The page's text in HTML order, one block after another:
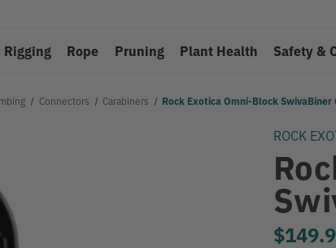
Rigging Rope Pruning Plant Health Safety &
Connectors Carabiners Rock Exotica Omni-Block SwivaBiner
ROCK